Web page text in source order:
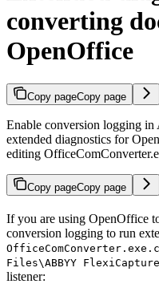
converting
OpenOffice
Copy pageCopy page
Enable conversion logging
extended diagnostics for
editing
Copy pageCopy page
If you are using OpenOffice
conversion logging to run
Files\ABBYY
listener: